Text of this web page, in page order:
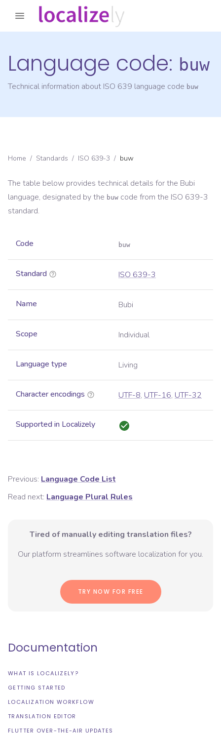
Language code: buw
Technical information about ISO 639 language code buw
Home / Standards / ISO 639-3 / buw
The table below provides technical details for the Bubi
language, designated by the buw code from the ISO 639-3
standard.
Code buw
Standard ISO 639-3
Name Bubi
Scope Individual
Language type Living
Character encodings UTF-8, UTF-16, UTF-32
Supported in Localizely
Previous: Language Code List
Read next: Language Plural Rules
Tired of manually editing translation files?
Our platform streamlines software localization for you.
TRY NOW FOR FREE
Documentation
WHAT IS LOCALIZELY?
GETTING STARTED
LOCALIZATION WORKFLOW
TRANSLATION EDITOR
FLUTTER OVER-THE-AIR UPDATES